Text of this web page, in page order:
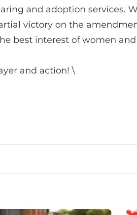
and adoption services.
victory on the
best interest of women
and action! \